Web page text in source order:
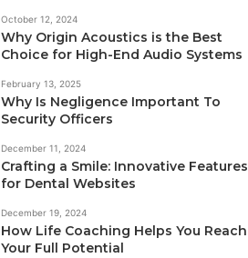
October 12, 2024
Why Origin Acoustics is the Best
Choice for High-End Audio Systems
February 13, 2025
Why Is Negligence Important To
Security Officers
December 11, 2024
Crafting a Smile: Innovative Features
for Dental Websites
December 19, 2024
How Life Coaching Helps You Reach
Your Full Potential